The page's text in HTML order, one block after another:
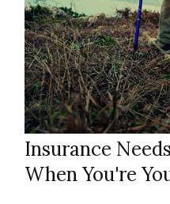
Insurance
When You're